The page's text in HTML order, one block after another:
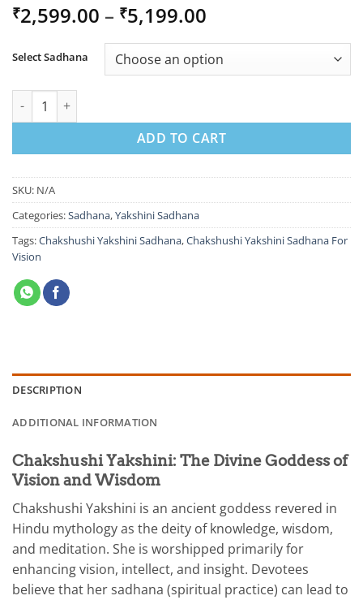
₹2,599.00 – ₹5,199.00
₹2,599.00
through
Select Sadhana
Chakshushi Yakshini Sadhana For Vision quantity
ADD TO CART
SKU: N/A
Categories:Sadhana,Yakshini Sadhana
Tags:Chakshushi Yakshini Sadhana,Chakshushi Yakshini Sadhana For
Vision
DESCRIPTION
ADDITIONAL INFORMATION
Chakshushi Yakshini: The Divine Goddess of
Vision and Wisdom
Chakshushi Yakshini is an ancient goddess revered in
Hindu mythology as the deity of knowledge, wisdom,
and meditation. She is worshipped primarily for
enhancing vision, intellect, and insight. Devotees
believe that her sadhana (spiritual practice) can lead to